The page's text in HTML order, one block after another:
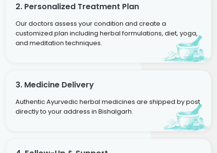
2. Personalized Treatment Plan
Our doctors assess your condition and create a
customized plan including herbal formulations, diet, yoga,
and meditation techniques.
3. Medicine Delivery
Authentic Ayurvedic herbal medicines are shipped by post
directly to your address in Bishalgarh.